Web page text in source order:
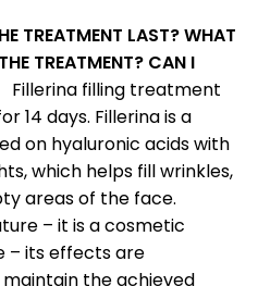
TREATMENT LAST? WHAT
TREATMENT? CAN I
Fillerina filling treatment
14 days. Fillerina is a
on hyaluronic acids with
which helps fill wrinkles,
areas of the face.
– it is a cosmetic
– its effects are
the achieved